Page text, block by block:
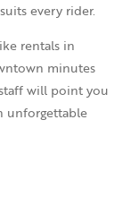
every rider.
rentals in
minutes
will point you
unforgettable